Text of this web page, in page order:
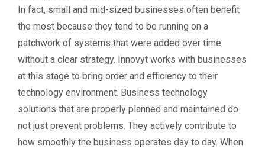
In fact, small and mid-sized businesses often benefit
the most because they tend to be running on a
patchwork of systems that were added over time
without a clear strategy. Innovyt works with businesses
at this stage to bring order and efficiency to their
technology environment. Business technology
solutions that are properly planned and maintained do
not just prevent problems. They actively contribute to
how smoothly the business operates day to day. When